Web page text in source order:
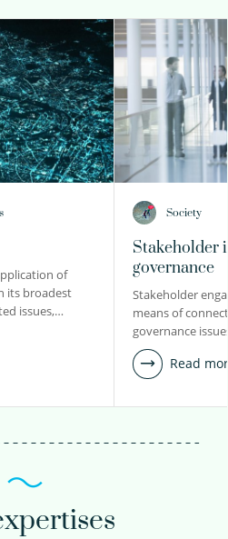
of
its broadest
issues,…
Society
Stakeholder
governance
Stakeholder
means of
governance
Read